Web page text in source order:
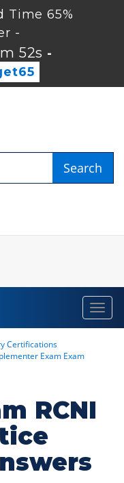
Time 65%
-
51s-
Search
Certifications
Exam Exam
RCNI